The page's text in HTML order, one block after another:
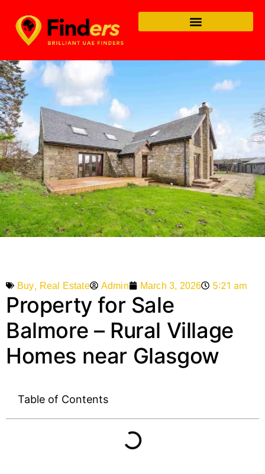
Buy, Real Estate Admin March 3, 2026 5:21 am
Property for Sale
Balmore – Rural Village
Homes near Glasgow
Table of Contents